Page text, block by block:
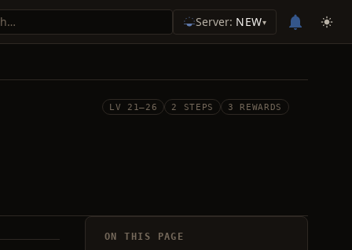
Server: NEW▾
LV 21–26 2 STEPS 3 REWARDS
ON THIS PAGE